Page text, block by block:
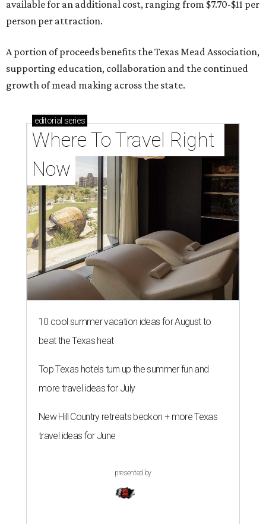
available for an additional cost, ranging from $7.70-$11 per
person per attraction.
A portion of proceeds benefits the Texas Mead Association,
supporting education, collaboration and the continued
growth of mead making across the state.
editorial series
Where To Travel Right
Now
10 cool summer vacation ideas for August to
beat the Texas heat
Top Texas hotels turn up the summer fun and
more travel ideas for July
New Hill Country retreats beckon + more Texas
travel ideas for June
presented by